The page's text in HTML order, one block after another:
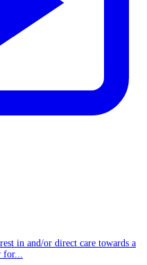
in and/or direct care towards a
for...